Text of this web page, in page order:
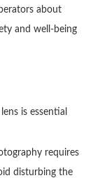
about
and well-being
is essential
requires
disturbing the